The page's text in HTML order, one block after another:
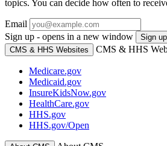
topics. You can decide how often to
Email
Sign up - opens in a new window
Sign up
CMS & HHS Websites
CMS & HHS
Medicare.gov
Medicaid.gov
InsureKidsNow.gov
HealthCare.gov
HHS.gov
HHS.gov/Open